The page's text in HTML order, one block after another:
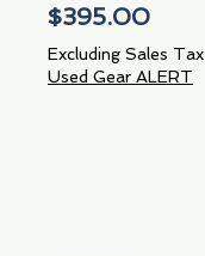
$395.00Price
Excluding Sales Tax
Used Gear ALERT